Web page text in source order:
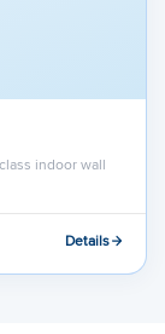
indoor wall
Details